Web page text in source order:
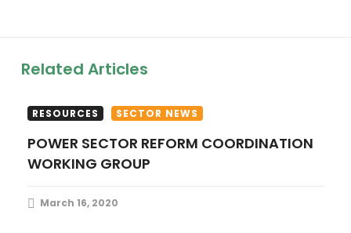
a
t
i
Related Articles
RESOURCES SECTOR NEWS
POWER SECTOR REFORM COORDINATION
WORKING GROUP
March 16, 2020